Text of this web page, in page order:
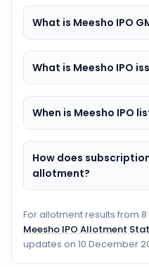
What is Meesho IPO
What is Meesho IPO
When is Meesho IPO
How does
allotment?
For allotment results from
Meesho IPO Allotment
updates on 10 December